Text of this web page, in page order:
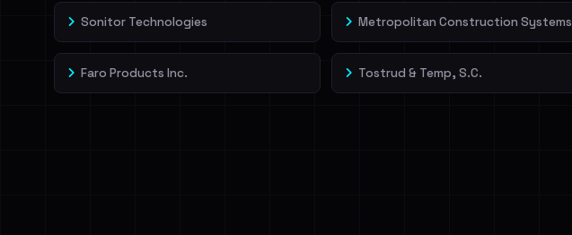
Sonitor Technologies Metropolitan Construction Systems
Faro Products Inc. Tostrud & Temp, S.C.